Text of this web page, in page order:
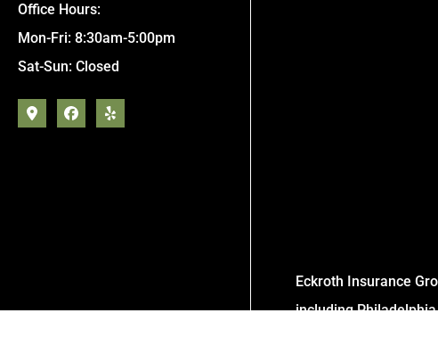
Office Hours:
Mon-Fri: 8:30am-5:00pm
Sat-Sun: Closed
Eckroth Insurance
including